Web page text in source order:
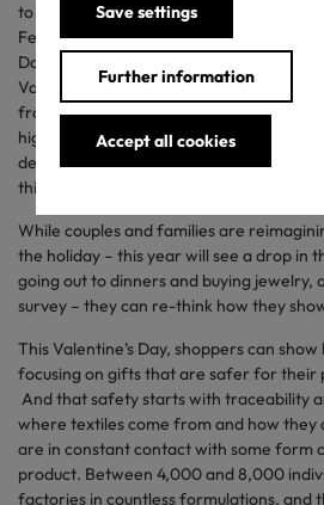
Save settings
Further information
Accept all cookies
to celebrate Valentine’s Day. According
Federation and Prosper Insights &
Day
Valentine’s Day gifts and celebrations.
from last year’s spending, but still makes
highest Valentine’s Day in terms of
decade. Nearly 3 in 4 respondents feel
this year given the state of the pandemic.
While couples and families are
the holiday – this year will see a drop in
going out to dinners and buying jewelry,
survey – they can re-think how they
This Valentine’s Day, shoppers can
focusing on gifts that are safer for their
And that safety starts with traceability
where textiles come from and how they
are in constant contact with some form
product. Between 4,000 and 8,000
factories in countless formulations, and